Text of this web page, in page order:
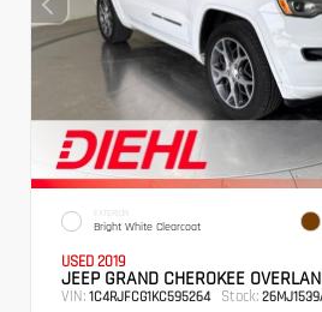
EXTERIOR
Bright White Clearcoat
USED 2019
JEEP GRAND CHEROKEE
VIN: 1C4RJFCG1KC595264 Stock: